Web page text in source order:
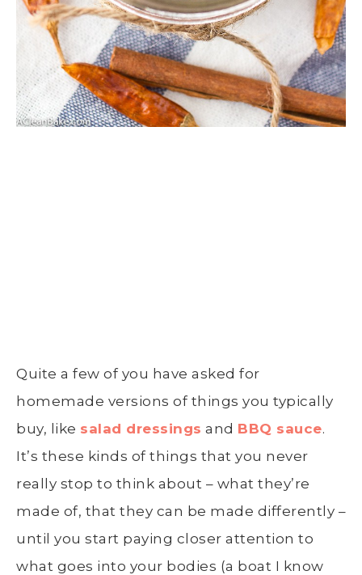
Quite a few of you have asked for
homemade versions of things you typically
buy, like salad dressings and BBQ sauce.
It’s these kinds of things that you never
really stop to think about – what they’re
made of, that they can be made differently –
until you start paying closer attention to
what goes into your bodies (a boat I know